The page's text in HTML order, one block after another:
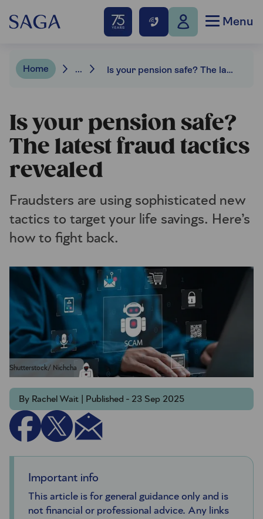
Menu
Home ... Is your pension safe? The latest fraud tactics revealed
Is your pension safe?
The latest fraud tactics
revealed
Fraudsters are using sophisticated new
tactics to target your life savings. Here’s
how to fight back.
Shutterstock/ Nichcha
By Rachel Wait | Published - 23 Sep 2025
Important info
This article is for general guidance only and is
not financial or professional advice. Any links